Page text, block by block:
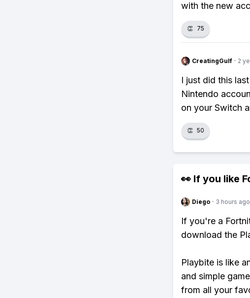
with the new
👏 75
CreatingGulf · 2
I just did this
Nintendo
on your Switch
👏 50
👀 If you like
Diego · 3 hours ago
If you're a
download the
Playbite is like
and simple
from all your